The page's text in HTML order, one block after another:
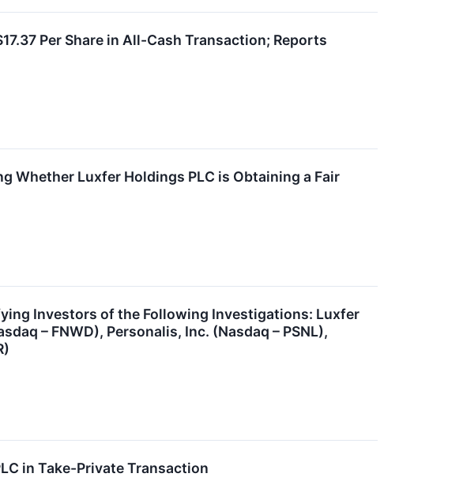
Per Share in All-Cash Transaction; Reports
Whether Luxfer Holdings PLC is Obtaining a Fair
Investors of the Following Investigations: Luxfer
– FNWD), Personalis, Inc. (Nasdaq – PSNL),
in Take-Private Transaction